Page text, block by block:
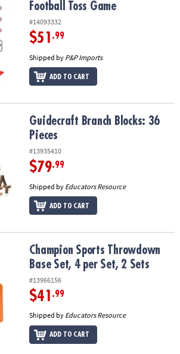
Football Toss Game
#14093332
$51 .99
Shipped by P&P Imports
ADD TO CART
36 Pieces
Guidecraft Branch Blocks: 36
Pieces
#13935410
$79.99
Shipped by Educators Resource
ADD TO CART
Base Set, 4 per Set, 2 Sets
Champion Sports Throwdown
Base Set, 4 per Set, 2 Sets
#13966156
$41 .99
Shipped by Educators Resource
ADD TO CART